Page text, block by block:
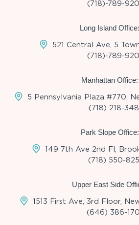
(718)-789-
Long Island Office:
521 Central Ave, 5
(718)-789-
Manhattan Office:
5 Pennsylvania Plaza #770,
(718) 218-
Park Slope Office:
149 7th Ave 2nd Fl,
(718) 550-
Upper East Side
1513 First Ave, 3rd Floor,
(646) 386-